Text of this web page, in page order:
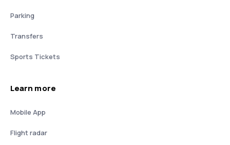
Parking
Transfers
Sports Tickets
Learn more
Mobile App
Flight radar